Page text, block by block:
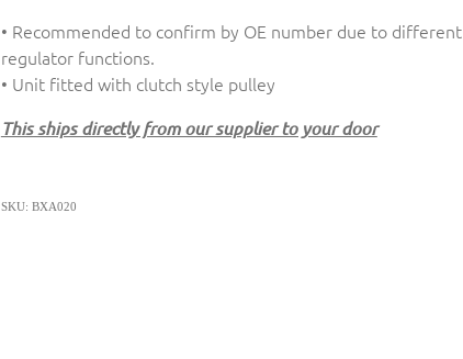
• Recommended to confirm by OE number due to different
regulator functions.
• Unit fitted with clutch style pulley
This ships directly from our supplier to your door
SKU: BXA020